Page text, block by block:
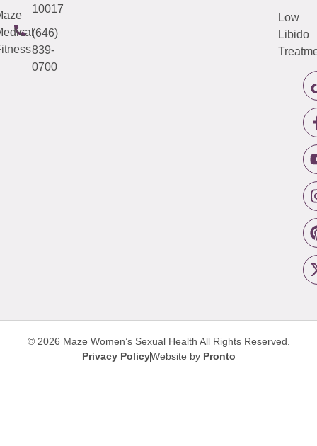
10017
(646)
839-
0700
Low
Libido
© 2026 Maze Women’s Sexual Health All Rights Reserved.
Privacy PolicyWebsite by Pronto